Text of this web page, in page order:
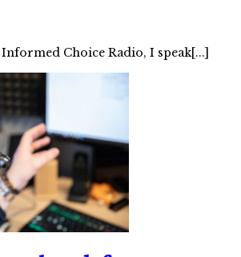
Choice Radio, I speak[...]